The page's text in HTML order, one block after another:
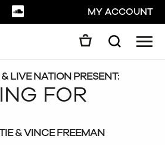
YOUTUBESOUNDCLOUDMY ACCOUNT
Search
LIVE NATION PRESENT:
FOR
& VINCE FREEMAN